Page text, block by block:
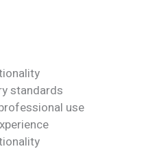
standards
use